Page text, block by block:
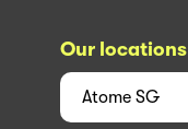
Our locations
Atome SG